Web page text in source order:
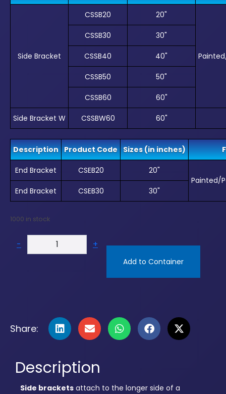
Side Bracket
CSSB20 20"
CSSB30 30"
CSSB40 40"
CSSB50 50"
CSSB60 60"
Side Bracket W CSSBW60 60"
Description Product Code Sizes (in inches)
End Bracket CSEB20
20"
Painted/
End Bracket
CSEB30 30"
1000 in stock
- +
Add to Container
Share:
Description
Side brackets attach to the longer side of a